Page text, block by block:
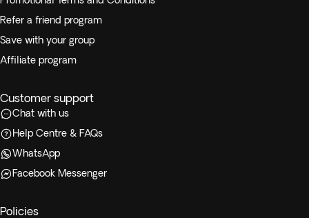
Refer a friend program
Save with your group
Affiliate program
Customer support
Chat with us
Help Centre & FAQs
WhatsApp
Facebook Messenger
Policies